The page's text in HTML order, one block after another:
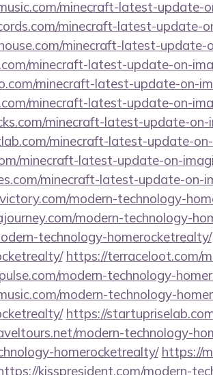
minecraft-latest-update-
minecraft-latest-update-
minecraft-latest-update-
minecraft-latest-update-on-
minecraft-latest-update-on-
minecraft-latest-update-on-
minecraft-latest-update-on-
minecraft-latest-update-
minecraft-latest-update-on-
minecraft-latest-update-on-
modern-technology-
modern-technology-
technology-homerocketrealty/
https://terraceloot.com/
modern-technology-
modern-technology-
https://
modern-technology-
homerocketrealty/ https://
kisspresident.com/modern-